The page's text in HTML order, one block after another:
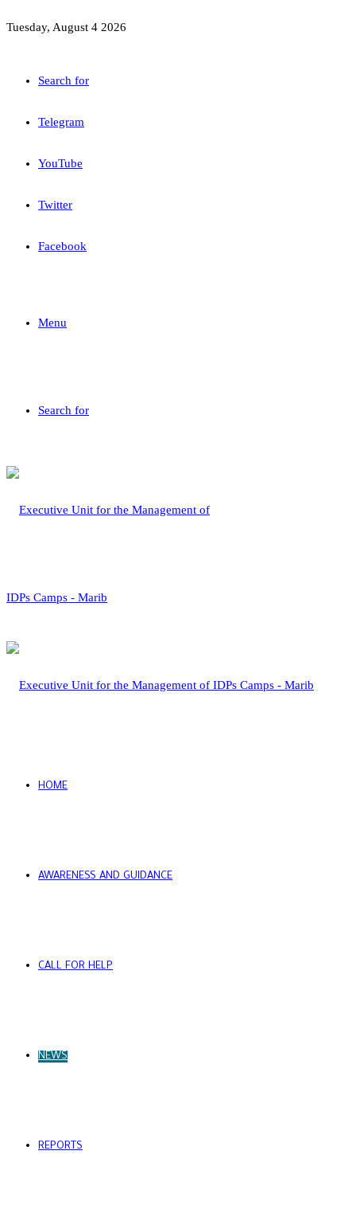
Tuesday, August 4 2026
Search for
Telegram
YouTube
Twitter
Facebook
Menu
Search for
HOME
AWARENESS AND GUIDANCE
CALL FOR HELP
NEWS
REPORTS